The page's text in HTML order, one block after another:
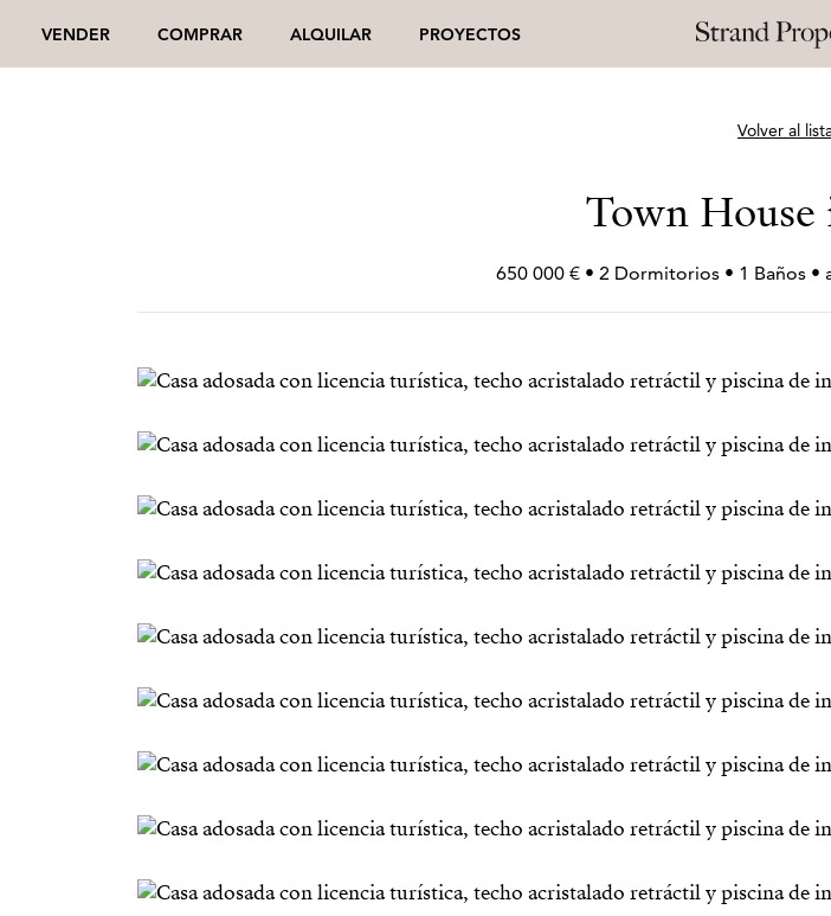
VENDER COMPRAR ALQUILAR PROYECTOS
Volver al
Town House
650 000 € • 2 Dormitorios • 1 Baños •